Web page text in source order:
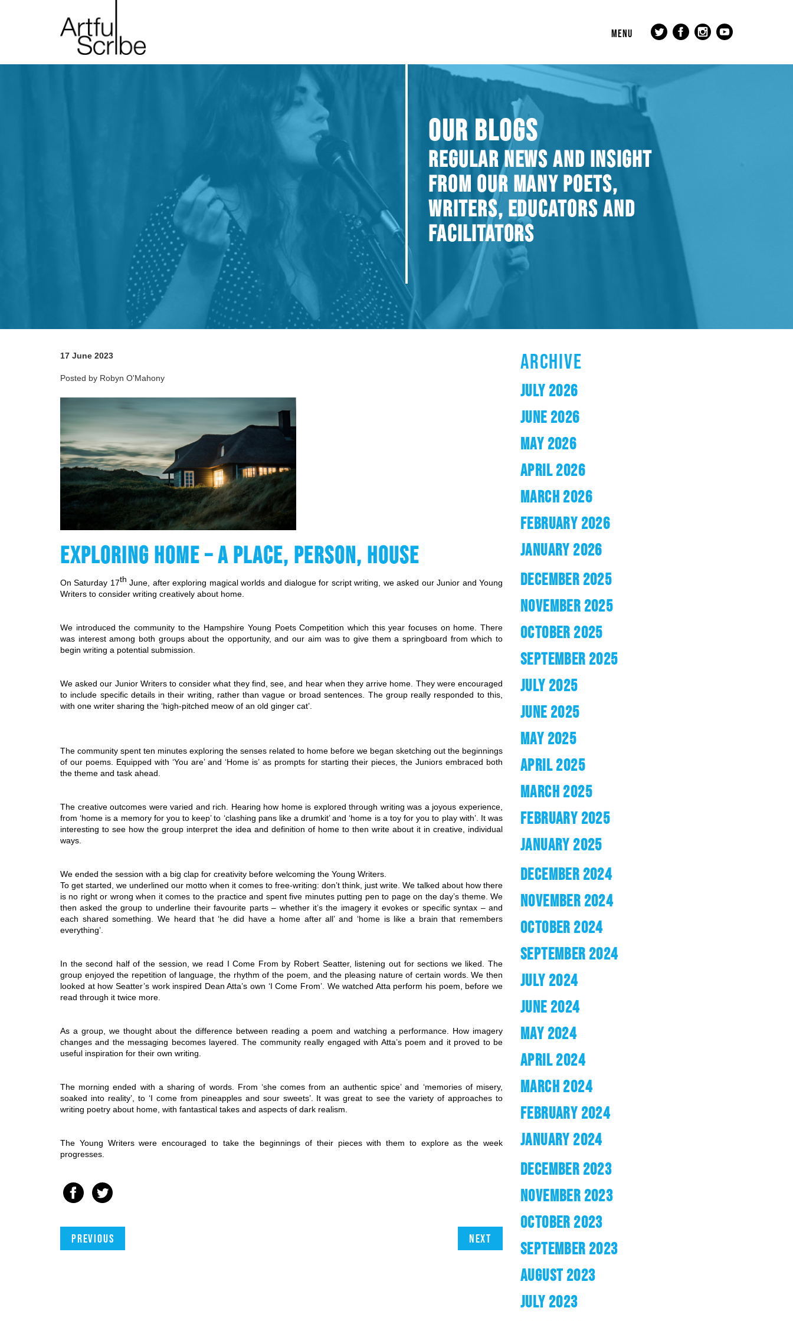
MENU
OUR BLOGS
REGULAR NEWS AND INSIGHT
FROM OUR MANY POETS,
WRITERS, EDUCATORS AND
FACILITATORS
17 June 2023
Posted by Robyn O'Mahony
EXPLORING HOME – A PLACE, PERSON, HOUSE
On Saturday 17th June, after exploring magical worlds and dialogue for script writing, we asked our Junior and Young
Writers to consider writing creatively about home.
We introduced the community to the Hampshire Young Poets Competition which this year focuses on home. There
was interest among both groups about the opportunity, and our aim was to give them a springboard from which to
begin writing a potential submission.
We asked our Junior Writers to consider what they find, see, and hear when they arrive home. They were encouraged
to include specific details in their writing, rather than vague or broad sentences. The group really responded to this,
with one writer sharing the ‘high-pitched meow of an old ginger cat’.
The community spent ten minutes exploring the senses related to home before we began sketching out the beginnings
of our poems. Equipped with ‘You are’ and ‘Home is’ as prompts for starting their pieces, the Juniors embraced both
the theme and task ahead.
The creative outcomes were varied and rich. Hearing how home is explored through writing was a joyous experience,
from ‘home is a memory for you to keep’ to ‘clashing pans like a drumkit’ and ‘home is a toy for you to play with’. It was
interesting to see how the group interpret the idea and definition of home to then write about it in creative, individual
ways.
We ended the session with a big clap for creativity before welcoming the Young Writers.
To get started, we underlined our motto when it comes to free-writing: don’t think, just write. We talked about how there
is no right or wrong when it comes to the practice and spent five minutes putting pen to page on the day’s theme. We
then asked the group to underline their favourite parts – whether it’s the imagery it evokes or specific syntax – and
each shared something. We heard that ‘he did have a home after all’ and ‘home is like a brain that remembers
everything’.
In the second half of the session, we read I Come From by Robert Seatter, listening out for sections we liked. The
group enjoyed the repetition of language, the rhythm of the poem, and the pleasing nature of certain words. We then
looked at how Seatter’s work inspired Dean Atta’s own ‘I Come From’. We watched Atta perform his poem, before we
read through it twice more.
As a group, we thought about the difference between reading a poem and watching a performance. How imagery
changes and the messaging becomes layered. The community really engaged with Atta’s poem and it proved to be
useful inspiration for their own writing.
The morning ended with a sharing of words. From ‘she comes from an authentic spice’ and ‘memories of misery,
soaked into reality’, to ‘I come from pineapples and sour sweets’. It was great to see the variety of approaches to
writing poetry about home, with fantastical takes and aspects of dark realism.
The Young Writers were encouraged to take the beginnings of their pieces with them to explore as the week
progresses.
Previous Next
ARCHIVE
JULY 2026
JUNE 2026
MAY 2026
APRIL 2026
MARCH 2026
FEBRUARY 2026
JANUARY 2026
DECEMBER 2025
NOVEMBER 2025
OCTOBER 2025
SEPTEMBER 2025
JULY 2025
JUNE 2025
MAY 2025
APRIL 2025
MARCH 2025
FEBRUARY 2025
JANUARY 2025
DECEMBER 2024
NOVEMBER 2024
OCTOBER 2024
SEPTEMBER 2024
JULY 2024
JUNE 2024
MAY 2024
APRIL 2024
MARCH 2024
FEBRUARY 2024
JANUARY 2024
DECEMBER 2023
NOVEMBER 2023
OCTOBER 2023
SEPTEMBER 2023
AUGUST 2023
JULY 2023